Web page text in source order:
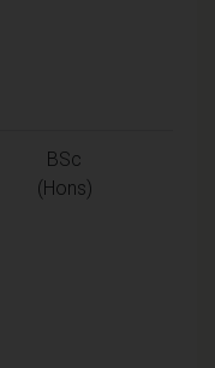
BSc
(Hons)